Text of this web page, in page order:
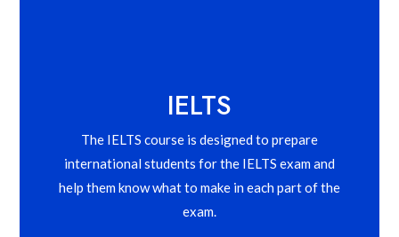
IELTS
The IELTS course is designed to prepare
international students for the IELTS exam and
help them know what to make in each part of the
exam.